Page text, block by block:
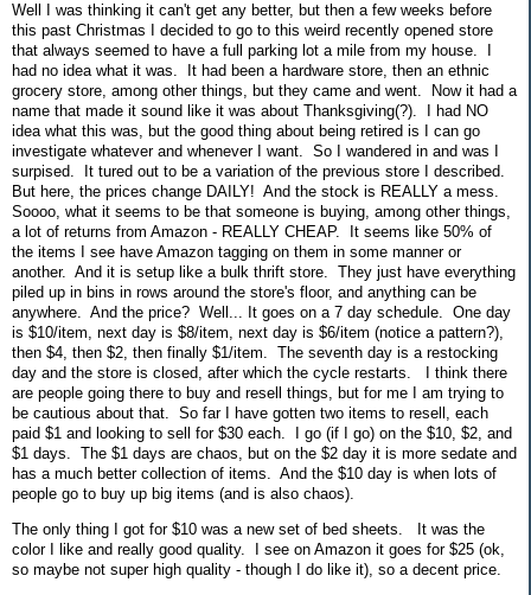
Well I was thinking it can't get any better, but then a few weeks before
this past Christmas I decided to go to this weird recently opened store
that always seemed to have a full parking lot a mile from my house. I
had no idea what it was. It had been a hardware store, then an ethnic
grocery store, among other things, but they came and went. Now it had a
name that made it sound like it was about Thanksgiving(?). I had NO
idea what this was, but the good thing about being retired is I can go
investigate whatever and whenever I want. So I wandered in and was I
surpised. It tured out to be a variation of the previous store I described.
But here, the prices change DAILY! And the stock is REALLY a mess.
Soooo, what it seems to be that someone is buying, among other things,
a lot of returns from Amazon - REALLY CHEAP. It seems like 50% of
the items I see have Amazon tagging on them in some manner or
another. And it is setup like a bulk thrift store. They just have everything
piled up in bins in rows around the store's floor, and anything can be
anywhere. And the price? Well... It goes on a 7 day schedule. One day
is $10/item, next day is $8/item, next day is $6/item (notice a pattern?),
then $4, then $2, then finally $1/item. The seventh day is a restocking
day and the store is closed, after which the cycle restarts. I think there
are people going there to buy and resell things, but for me I am trying to
be cautious about that. So far I have gotten two items to resell, each
paid $1 and looking to sell for $30 each. I go (if I go) on the $10, $2, and
$1 days. The $1 days are chaos, but on the $2 day it is more sedate and
has a much better collection of items. And the $10 day is when lots of
people go to buy up big items (and is also chaos).
The only thing I got for $10 was a new set of bed sheets. It was the
color I like and really good quality. I see on Amazon it goes for $25 (ok,
so maybe not super high quality - though I do like it), so a decent price.